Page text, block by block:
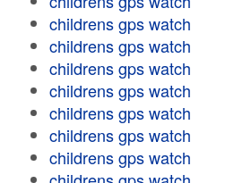
childrens gps watch
childrens gps watch
childrens gps watch
childrens gps watch
childrens gps watch
childrens gps watch
childrens gps watch